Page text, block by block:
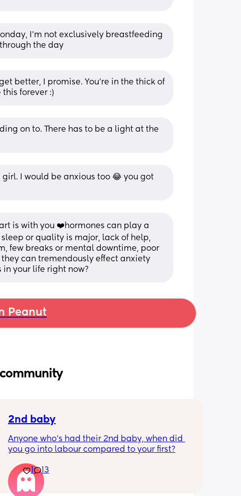
I’m not exclusively breastfeeding
the day
better, I promise. You’re in the thick of
forever :)
on to. There has to be a light at the
I would be anxious too 😂 you got
is with you ❤️hormones can play a
or quality is major, lack of help,
few breaks or mental downtime, poor
can tremendously effect anxiety
your life right now?
Peanut
2nd baby
Anyone who’s had their 2nd baby, when did
you go into labour compared to your first?
1 13